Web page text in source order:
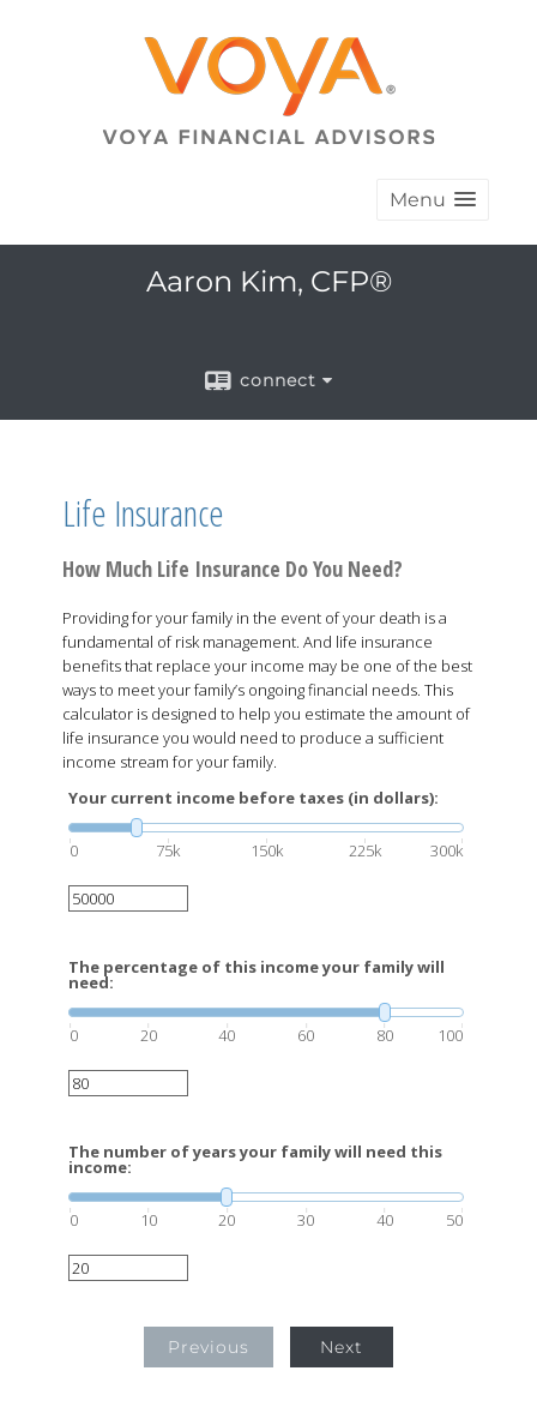
Menu
Aaron Kim, CFP®
connect
Life Insurance
How Much Life Insurance Do You Need?
Providing for your family in the event of your death is a
fundamental of risk management. And life insurance
benefits that replace your income may be one of the best
ways to meet your family’s ongoing financial needs. This
calculator is designed to help you estimate the amount of
life insurance you would need to produce a sufficient
income stream for your family.
Your current income before taxes (in dollars):
0 75k 150k 225k 300k
The percentage of this income your family will
need:
0 20 40 60 80 100
The number of years your family will need this
income:
0 10 20 30 40 50
Previous Next